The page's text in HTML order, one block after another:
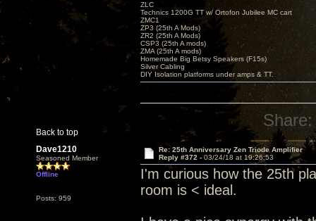
Back to top
ZLC
Technics 1200G TT w/ Ortofon Jubilee MC cart
ZMC1
ZP3 (25th A Mods)
ZR2 (25th A Mods)
CSP3 (25th A mods)
ZMA (25th A mods)
Homemade Big Betsy Speakers (F15s)
Silver Cabling
DIY Isolation platforms under amps & TT.
Share:
Dave1210
Seasoned Member
Offline
Posts: 959
Re: 25th Anniversary Zen Triode Amplifier
Reply #372 - 03/24/18 at 19:26:53
I'm curious how the 25th
room is < ideal.